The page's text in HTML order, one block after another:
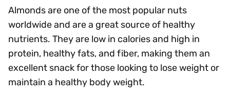
Almonds are one of the most popular nuts
worldwide and are a great source of healthy
nutrients. They are low in calories and high in
protein, healthy fats, and fiber, making them an
excellent snack for those looking to lose weight or
maintain a healthy body weight.